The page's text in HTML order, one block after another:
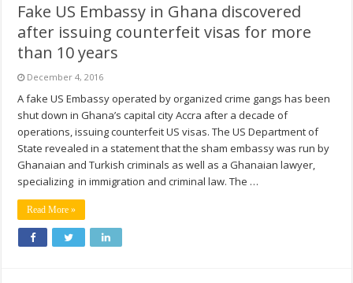
Fake US Embassy in Ghana discovered
after issuing counterfeit visas for more
than 10 years
December 4, 2016
A fake US Embassy operated by organized crime gangs has been
shut down in Ghana’s capital city Accra after a decade of
operations, issuing counterfeit US visas. The US Department of
State revealed in a statement that the sham embassy was run by
Ghanaian and Turkish criminals as well as a Ghanaian lawyer,
specializing in immigration and criminal law. The …
Read More »